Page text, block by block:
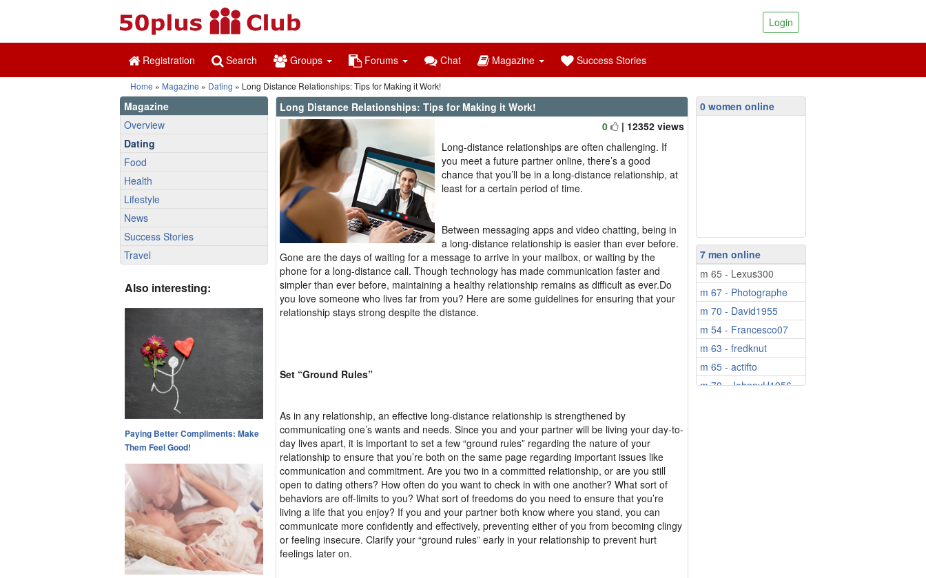
Login
Registration Search Groups Forums Chat Magazine Success Stories
Home » Magazine » Dating » Long Distance Relationships: Tips for Making it Work!
Magazine
Overview
Dating
Food
Health
Lifestyle
News
Success Stories
Travel
Also interesting:
Paying Better Compliments: Make
Them Feel Good!
Long Distance Relationships: Tips for Making it Work!
0
| 12352 views
Long-distance relationships are often challenging. If
you meet a future partner online, there’s a good
chance that you’ll be in a long-distance relationship, at
least for a certain period of time.
Between messaging apps and video chatting, being in
a long-distance relationship is easier than ever before.
Gone are the days of waiting for a message to arrive in your mailbox, or waiting by the
phone for a long-distance call. Though technology has made communication faster and
simpler than ever before, maintaining a healthy relationship remains as difficult as ever.Do
you love someone who lives far from you? Here are some guidelines for ensuring that your
relationship stays strong despite the distance.
Set “Ground Rules”
As in any relationship, an effective long-distance relationship is strengthened by
communicating one’s wants and needs. Since you and your partner will be living your day-to-
day lives apart, it is important to set a few “ground rules” regarding the nature of your
relationship to ensure that you’re both on the same page regarding important issues like
communication and commitment. Are you two in a committed relationship, or are you still
open to dating others? How often do you want to check in with one another? What sort of
behaviors are off-limits to you? What sort of freedoms do you need to ensure that you’re
living a life that you enjoy? If you and your partner both know where you stand, you can
communicate more confidently and effectively, preventing either of you from becoming clingy
or feeling insecure. Clarify your “ground rules” early in your relationship to prevent hurt
feelings later on.
0 women online
7 men online
m 65 - Lexus300
m 67 - Photographe
m 70 - David1955
m 54 - Francesco07
m 63 - fredknut
m 65 - actifto
m 70 - JohnnyH1956